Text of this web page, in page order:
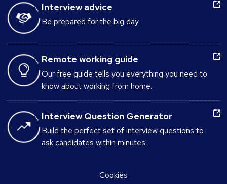
Interview advice
Be prepared for the big day
Remote working guide
Our free guide tells you everything you need to
know about working from home.
Interview Question Generator
Build the perfect set of interview questions to
ask candidates within minutes.
Cookies